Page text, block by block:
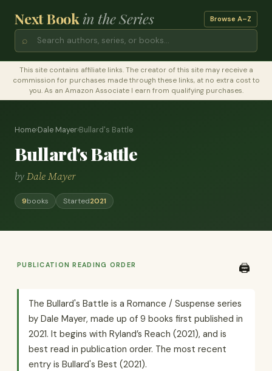
Next Bookin the Series Browse A–Z
⌕
This site contains affiliate links. The creator of this site may receive a
commission for purchases made through these links, at no extra cost to
you. As an Amazon Associate I earn from qualifying purchases.
Home›Dale Mayer›Bullard's Battle
Bullard's Battle
byDale Mayer
9books Started2021
PUBLICATION READING ORDER 🖨️
The Bullard's Battle is a Romance / Suspense series
by Dale Mayer, made up of 9 books first published in
2021. It begins with Ryland’s Reach (2021), and is
best read in publication order. The most recent
entry is Bullard's Best (2021).